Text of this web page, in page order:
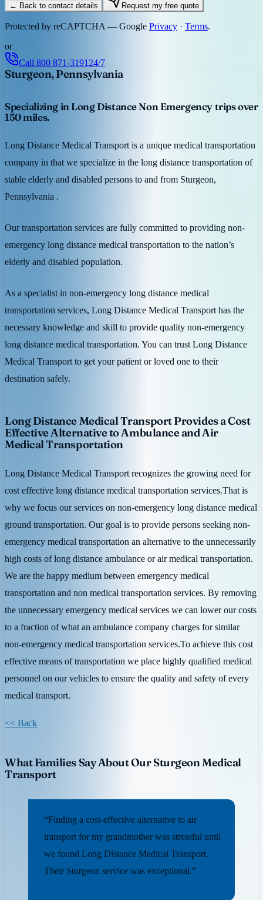
← Back to contact details Request my free quote
Protected by reCAPTCHA — Google Privacy · Terms.
or
Call 800 871-3191 24/7
Sturgeon, Pennsylvania
Specializing in Long Distance Non Emergency trips over
150 miles.
Long Distance Medical Transport is a unique medical transportation
company in that we specialize in the long distance transportation of
stable elderly and disabled persons to and from Sturgeon,
Pennsylvania .
Our transportation services are fully committed to providing non-
emergency long distance medical transportation to the nation’s
elderly and disabled population.
As a specialist in non-emergency long distance medical
transportation services, Long Distance Medical Transport has the
necessary knowledge and skill to provide quality non-emergency
long distance medical transportation. You can trust Long Distance
Medical Transport to get your patient or loved one to their
destination safely.
Long Distance Medical Transport Provides a Cost
Effective Alternative to Ambulance and Air
Medical Transportation
Long Distance Medical Transport recognizes the growing need for
cost effective long distance medical transportation services.That is
why we focus our services on non-emergency long distance medical
ground transportation. Our goal is to provide persons seeking non-
emergency medical transportation an alternative to the unnecessarily
high costs of long distance ambulance or air medical transportation.
We are the happy medium between emergency medical
transportation and non medical transportation services. By removing
the unnecessary emergency medical services we can lower our costs
to a fraction of what an ambulance company charges for similar
non-emergency medical transportation services.To achieve this cost
effective means of transportation we place highly qualified medical
personnel on our vehicles to ensure the quality and safety of every
medical transport.
<< Back
What Families Say About Our Sturgeon Medical
Transport
“Finding a cost-effective alternative to air
transport for my grandmother was stressful until
we found Long Distance Medical Transport.
Their Sturgeon service was exceptional.”